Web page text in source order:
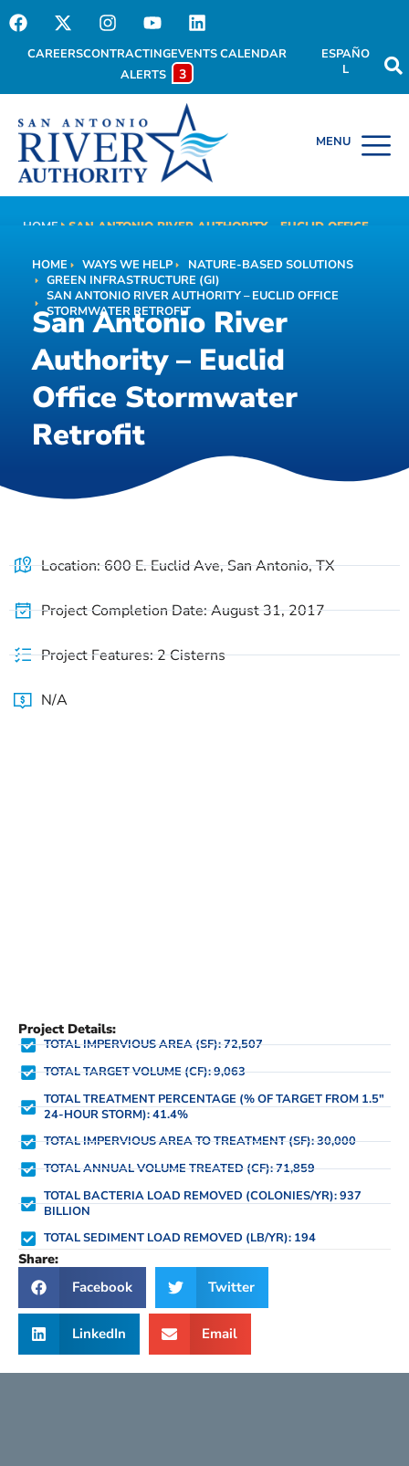
CAREERSCONTRACTINGEVENTS CALENDAR
ALERTS
3
ESPAÑO
L
HOME
SAN ANTONIO RIVER AUTHORITY – EUCLID OFFICE
Authority – Euclid Office
Stormwater Retrofit
HOME WAYS WE HELP
NATURE-BASED SOLUTIONS
GREEN INFRASTRUCTURE (GI)
SAN ANTONIO RIVER AUTHORITY – EUCLID OFFICE
STORMWATER RETROFIT
San Antonio River
Authority – Euclid
Office Stormwater
Retrofit
Location: 600 E. Euclid Ave, San Antonio, TX
Project Completion Date: August 31, 2017
Project Features: 2 Cisterns
N/A
Project Details:
TOTAL IMPERVIOUS AREA (SF): 72,507
TOTAL TARGET VOLUME (CF): 9,063
TOTAL TREATMENT PERCENTAGE (% OF TARGET FROM 1.5"
24-HOUR STORM): 41.4%
TOTAL IMPERVIOUS AREA TO TREATMENT (SF): 30,000
TOTAL ANNUAL VOLUME TREATED (CF): 71,859
TOTAL BACTERIA LOAD REMOVED (COLONIES/YR): 937
BILLION
TOTAL SEDIMENT LOAD REMOVED (LB/YR): 194
Share:
Facebook
Twitter
LinkedIn Email